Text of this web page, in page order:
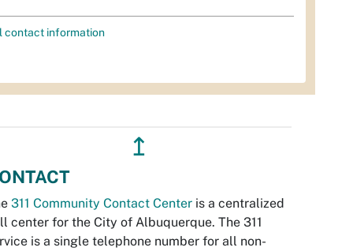
contact information
↥
311 Community Contact Center is a centralized
center for the City of Albuquerque. The 311
is a single telephone number for all non-